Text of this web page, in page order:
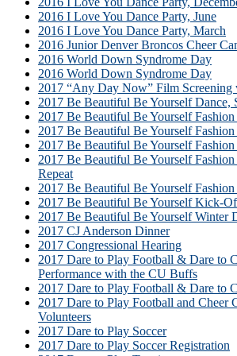
2016 I Love You Dance Party, June
2016 I Love You Dance Party, March
2016 Junior Denver Broncos Cheer
2016 World Down Syndrome Day
2016 World Down Syndrome Day
2017 “Any Day Now” Film
2017 Be Beautiful Be Yourself Dance,
2017 Be Beautiful Be Yourself
2017 Be Beautiful Be Yourself
2017 Be Beautiful Be Yourself
2017 Be Beautiful Be Yourself
Repeat
2017 Be Beautiful Be Yourself
2017 Be Beautiful Be Yourself Kick-
2017 Be Beautiful Be Yourself Winter
2017 CJ Anderson Dinner
2017 Congressional Hearing
2017 Dare to Play Football & Dare to
Performance with the CU Buffs
2017 Dare to Play Football & Dare to
2017 Dare to Play Football and Cheer
Volunteers
2017 Dare to Play Soccer
2017 Dare to Play Soccer Registration